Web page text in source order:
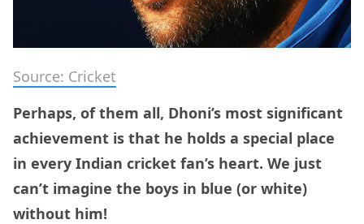
Source: Cricket
Perhaps, of them all, Dhoni’s most significant
achievement is that he holds a special place
in every Indian cricket fan’s heart. We just
can’t imagine the boys in blue (or white)
without him!